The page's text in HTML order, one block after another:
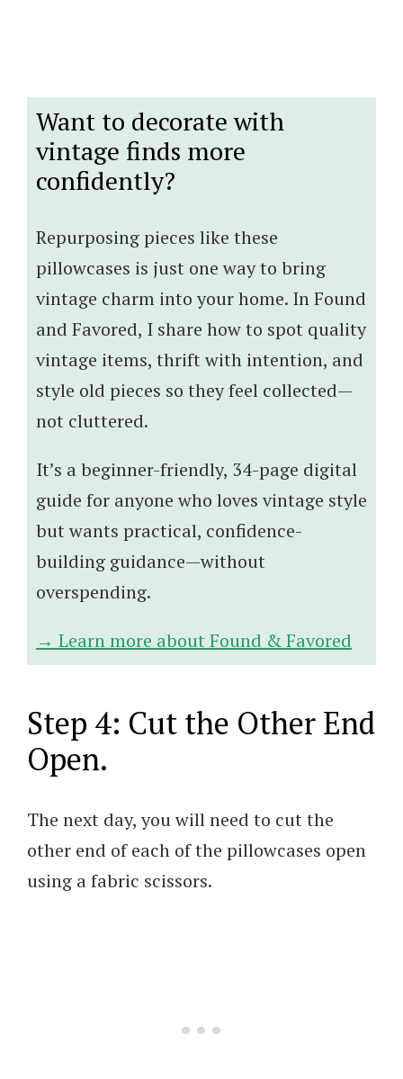
Want to decorate with
vintage finds more
confidently?
Repurposing pieces like these
pillowcases is just one way to bring
vintage charm into your home. In Found
and Favored, I share how to spot quality
vintage items, thrift with intention, and
style old pieces so they feel collected—
not cluttered.
It’s a beginner-friendly, 34-page digital
guide for anyone who loves vintage style
but wants practical, confidence-
building guidance—without
overspending.
→ Learn more about Found & Favored
Step 4: Cut the Other End
Open.
The next day, you will need to cut the
other end of each of the pillowcases open
using a fabric scissors.